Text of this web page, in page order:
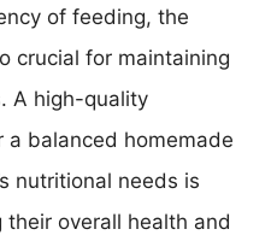
of feeding, the
crucial for maintaining
A high-quality
a balanced homemade
nutritional needs is
overall health and